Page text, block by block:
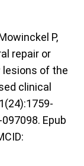
P,
repair or
lesions of the
clinical
Epub